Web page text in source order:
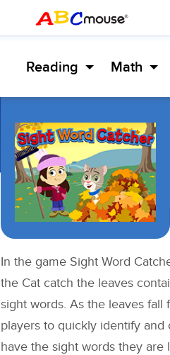
Reading Math
In the game Sight Word
the Cat catch the leaves
sight words. As the leaves fall
players to quickly identify and
have the sight words they are